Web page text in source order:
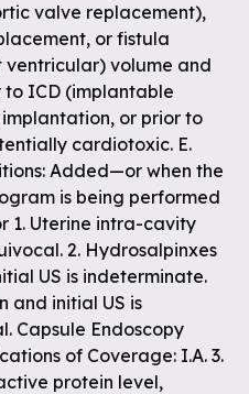
valve replacement),
or fistula
ventricular) volume and
to ICD (implantable
or prior to
cardiotoxic. E.
Added—or when the
is being performed
1. Uterine intra-cavity
2. Hydrosalpinxes
US is indeterminate.
and initial US is
Capsule Endoscopy
of Coverage: I.A. 3.
protein level,